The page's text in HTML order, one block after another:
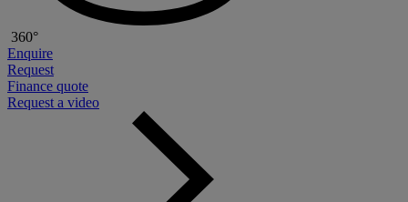
360°
Enquire
Request
Finance quote
Request a video